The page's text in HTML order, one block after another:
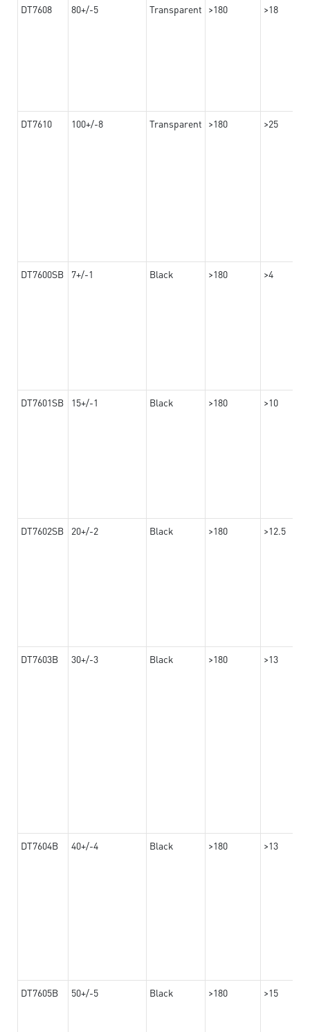
DT7608 80+/-5 Transparent >180 >18
DT7610 100+/-8 Transparent >180 >25
DT7600SB 7+/-1 Black >180 >4
DT7601SB 15+/-1 Black >180 >10
DT7602SB 20+/-2 Black >180 >12.5
DT7603B 30+/-3 Black >180 >13
DT7604B 40+/-4 Black >180 >13
DT7605B 50+/-5 Black >180 >15